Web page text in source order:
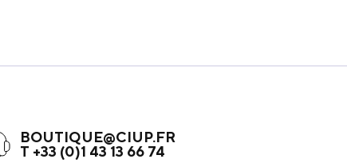
BOUTIQUE@CIUP.FR
T +33 (0)1 43 13 66 74